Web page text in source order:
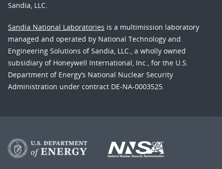
Sandia, LLC.
Sandia National Laboratories is a multimission laboratory
managed and operated by National Technology and
Engineering Solutions of Sandia, LLC., a wholly owned
subsidiary of Honeywell International, Inc., for the U.S.
Department of Energy’s National Nuclear Security
Administration under contract DE-NA-0003525.